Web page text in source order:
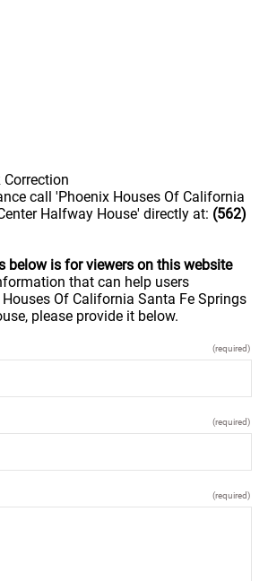
Correction
call 'Phoenix Houses Of California
Halfway House' directly at: (562)
below is for viewers on this website
that can help users
Of California Santa Fe Springs
please provide it below.
(required)
(required)
(required)